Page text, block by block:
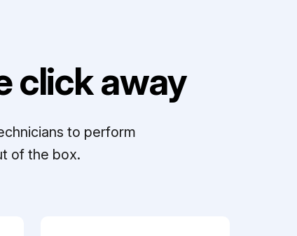
click away
to perform
of the box.